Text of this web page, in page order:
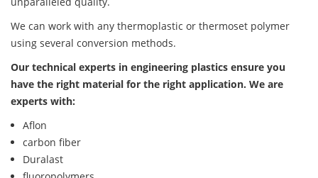
We can work with any thermoplastic or thermoset polymer
using several conversion methods.
Our technical experts in engineering plastics ensure you
have the right material for the right application. We are
experts with:
Aflon
carbon fiber
Duralast